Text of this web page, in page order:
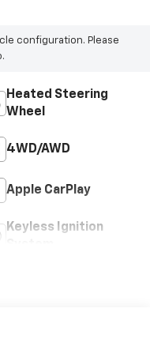
configuration. Please
Heated Steering
Wheel
4WD/AWD
Apple CarPlay
Keyless Ignition